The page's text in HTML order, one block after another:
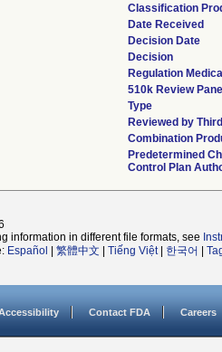
Classification
Date Received
Decision Date
Decision
Regulation
510k Review
Type
Reviewed by
Combination
Predetermined
Control Plan
information in different file formats, see
Español 繁體中文 Tiếng Việt| 한국어
Contact FDA Careers